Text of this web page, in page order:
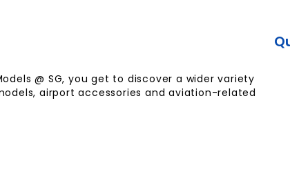
@ SG, you get to discover a wider variety
airport accessories and aviation-related